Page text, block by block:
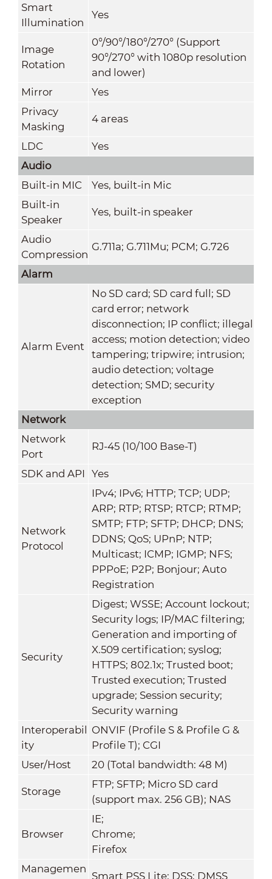
Smart
Illumination
Yes
Image
Rotation
0°/90°/180°/270° (Support
90°/270° with 1080p resolution
and lower)
Mirror
Yes
Privacy
Masking
4 areas
LDC
Yes
Audio
Built-in MIC
Yes, built-in Mic
Built-in
Speaker
Yes, built-in speaker
Audio
Compression
G.711a; G.711Mu; PCM; G.726
Alarm
Alarm Event
No SD card; SD card full; SD
card error; network
disconnection; IP conflict; illegal
access; motion detection; video
tampering; tripwire; intrusion;
audio detection; voltage
detection; SMD; security
exception
Network
Network
Port
RJ-45 (10/100 Base-T)
SDK and API Yes
Network
Protocol
IPv4; IPv6; HTTP; TCP; UDP;
ARP; RTP; RTSP; RTCP; RTMP;
SMTP; FTP; SFTP; DHCP; DNS;
DDNS; QoS; UPnP; NTP;
Multicast; ICMP; IGMP; NFS;
PPPoE; P2P; Bonjour; Auto
Registration
Security
Digest; WSSE; Account lockout;
Security logs; IP/MAC filtering;
Generation and importing of
X.509 certification; syslog;
HTTPS; 802.1x; Trusted boot;
Trusted execution; Trusted
upgrade; Session security;
Security warning
Interoperabil
ity
ONVIF (Profile S & Profile G &
Profile T); CGI
User/Host
20 (Total bandwidth: 48 M)
Storage
FTP; SFTP; Micro SD card
(support max. 256 GB); NAS
Browser
IE;
Chrome;
Firefox
Managemen
Smart PSS Lite; DSS; DMSS